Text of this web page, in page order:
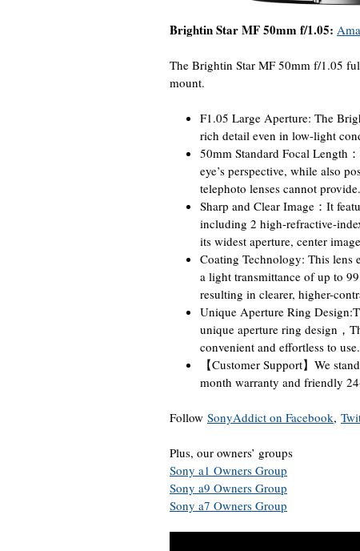
Brightin Star MF 50mm f/1.05:
The Brightin Star MF 50mm f/1.05
mount.
F1.05 Large Aperture: The
rich detail even in low-light
50mm Standard Focal Length
eye’s perspective, while also
telephoto lenses cannot provide.
Sharp and Clear Image：It
including 2 high-refractive-
its widest aperture, center
Coating Technology: This lens
a light transmittance of up to
resulting in clearer, higher-
Unique Aperture Ring
unique aperture ring design，
convenient and effortless to use.
【Customer Support】We
month warranty and friendly
Follow SonyAddict on Facebook,
Plus, our owners’ groups
Sony a1 Owners Group
Sony a9 Owners Group
Sony a7 Owners Group